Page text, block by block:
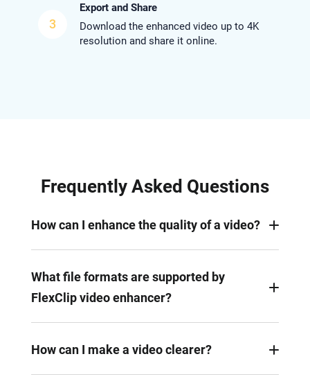
3
Export and Share
Download the enhanced video up to 4K
resolution and share it online.
Frequently Asked Questions
How can I enhance the quality of a video?
exposure, contrast, brightness, saturation, and
other settings, and apply various filters, effects,
What file formats are supported by
FlexClip video enhancer?
WMV, MKV, and more formats. Our video
How can I make a video clearer?